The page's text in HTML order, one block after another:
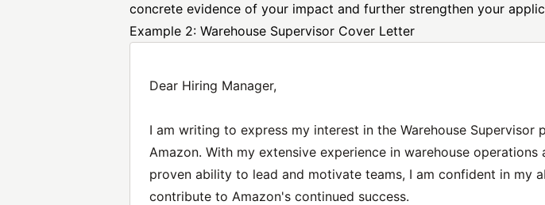
concrete evidence of your impact and further strengthen your
Example 2: Warehouse Supervisor Cover Letter
Dear Hiring Manager,
I am writing to express my interest in the Warehouse Supervisor
Amazon. With my extensive experience in warehouse operations
proven ability to lead and motivate teams, I am confident in my
contribute to Amazon's continued success.